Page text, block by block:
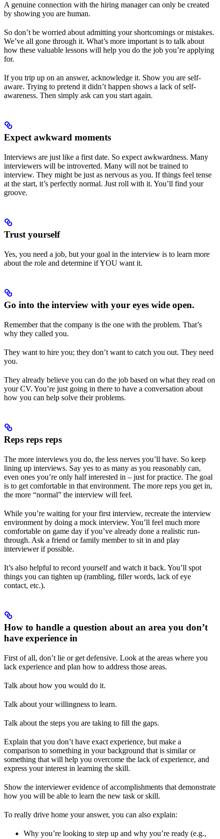
A genuine connection with the hiring manager can only be created
by showing you are human.
So don’t be worried about admitting your shortcomings or mistakes.
We’ve all gone through it. What’s more important is to talk about
how these valuable lessons will help you do the job you’re applying
for.
If you trip up on an answer, acknowledge it. Show you are self-
aware. Trying to pretend it didn’t happen shows a lack of self-
awareness. Then simply ask can you start again.
Expect awkward moments
Interviews are just like a first date. So expect awkwardness. Many
interviewers will be introverted. Many will not be trained to
interview. They might be just as nervous as you. If things feel tense
at the start, it’s perfectly normal. Just roll with it. You’ll find your
groove.
Trust yourself
Yes, you need a job, but your goal in the interview is to learn more
about the role and determine if YOU want it.
Go into the interview with your eyes wide open.
Remember that the company is the one with the problem. That’s
why they called you.
They want to hire you; they don’t want to catch you out. They need
you.
They already believe you can do the job based on what they read on
your CV. You’re just going in there to have a conversation about
how you can help solve their problems.
Reps reps reps
The more interviews you do, the less nerves you’ll have. So keep
lining up interviews. Say yes to as many as you reasonably can,
even ones you’re only half interested in – just for practice. The goal
is to get comfortable in that environment. The more reps you get in,
the more “normal” the interview will feel.
While you’re waiting for your first interview, recreate the interview
environment by doing a mock interview. You’ll feel much more
comfortable on game day if you’ve already done a realistic run-
through. Ask a friend or family member to sit in and play
interviewer if possible.
It’s also helpful to record yourself and watch it back. You’ll spot
things you can tighten up (rambling, filler words, lack of eye
contact, etc.).
How to handle a question about an area you don’t
have experience in
First of all, don’t lie or get defensive. Look at the areas where you
lack experience and plan how to address those areas.
Talk about how you would do it.
Talk about your willingness to learn.
Talk about the steps you are taking to fill the gaps.
Explain that you don’t have exact experience, but make a
comparison to something in your background that is similar or
something that will help you overcome the lack of experience, and
express your interest in learning the skill.
Show the interviewer evidence of accomplishments that demonstrate
how you will be able to learn the new task or skill.
To really drive home your answer, you can also explain:
Why you’re looking to step up and why you’re ready (e.g.,